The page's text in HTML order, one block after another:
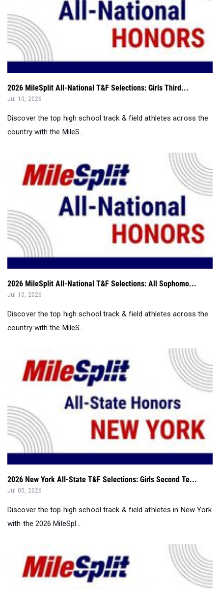
2026 MileSplit All-National T&F Selections: Girls Third...
Jul 10, 2026
Discover the top high school track & field athletes across the
country with the MileS...
2026 MileSplit All-National T&F Selections: All Sophomo...
Jul 10, 2026
Discover the top high school track & field athletes across the
country with the MileS...
2026 New York All-State T&F Selections: Girls Second Te...
Jul 05, 2026
Discover the top high school track & field athletes in New York
with the 2026 MileSpl...